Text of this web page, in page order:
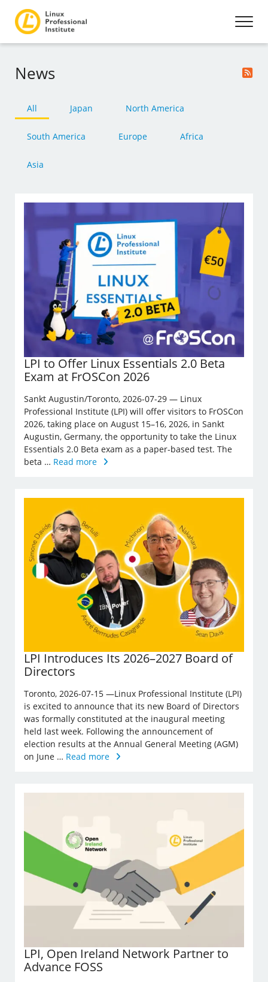
News
All Japan North America
South America Europe Africa
Asia
LPI to Offer Linux Essentials 2.0 Beta
Exam at FrOSCon 2026
Sankt Augustin/Toronto, 2026-07-29 — Linux
Professional Institute (LPI) will offer visitors to FrOSCon
2026, taking place on August 15–16, 2026, in Sankt
Augustin, Germany, the opportunity to take the Linux
Essentials 2.0 Beta exam as a paper-based test. The
beta … Read more
LPI Introduces Its 2026–2027 Board of
Directors
Toronto, 2026-07-15 —Linux Professional Institute (LPI)
is excited to announce that its new Board of Directors
was formally constituted at the inaugural meeting
held last week. Following the announcement of
election results at the Annual General Meeting (AGM)
on June … Read more
LPI, Open Ireland Network Partner to
Advance FOSS